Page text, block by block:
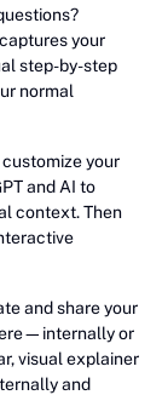
your
step-by-step
normal
your
and AI to
context. Then
and share your
or
visual explainer
and